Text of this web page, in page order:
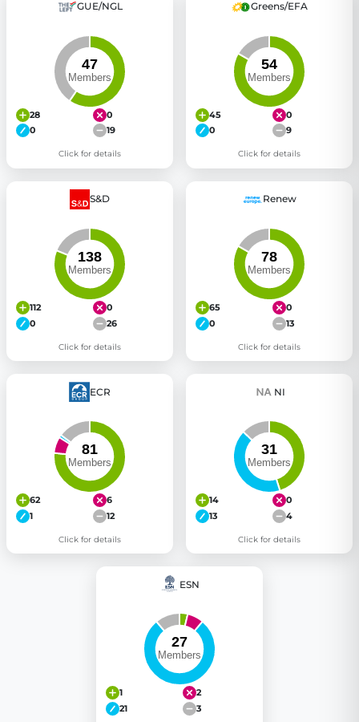
GUE/NGL
28
0
0
19
Click for details
Greens/EFA
45
0
0
9
Click for details
S&D
112
0
0
26
Click for details
Renew
65
0
0
13
Click for details
ECR
62
6
1
12
Click for details
NI
14
0
13
4
Click for details
ESN
1
2
21
3